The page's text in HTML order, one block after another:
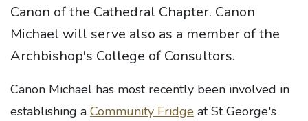
Canon of the Cathedral Chapter. Canon
Michael will serve also as a member of the
Archbishop's College of Consultors.
Canon Michael has most recently been involved in
establishing a Community Fridge at St George's